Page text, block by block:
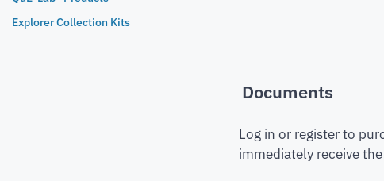
Explorer Collection Kits
Documents
Log in or register to
immediately receive